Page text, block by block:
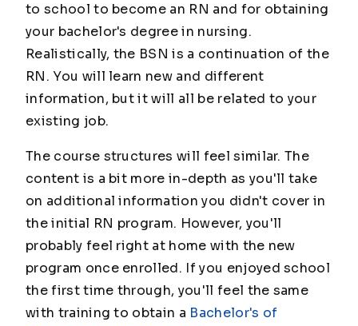
to school to become an RN and for obtaining
your bachelor's degree in nursing.
Realistically, the BSN is a continuation of the
RN. You will learn new and different
information, but it will all be related to your
existing job.
The course structures will feel similar. The
content is a bit more in-depth as you'll take
on additional information you didn't cover in
the initial RN program. However, you'll
probably feel right at home with the new
program once enrolled. If you enjoyed school
the first time through, you'll feel the same
with training to obtain a Bachelor's of